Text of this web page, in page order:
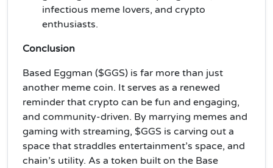
infectious meme lovers, and crypto
enthusiasts.
Conclusion
Based Eggman ($GGS) is far more than just
another meme coin. It serves as a renewed
reminder that crypto can be fun and engaging,
and community-driven. By marrying memes and
gaming with streaming, $GGS is carving out a
space that straddles entertainment’s space, and
chain’s utility. As a token built on the Base